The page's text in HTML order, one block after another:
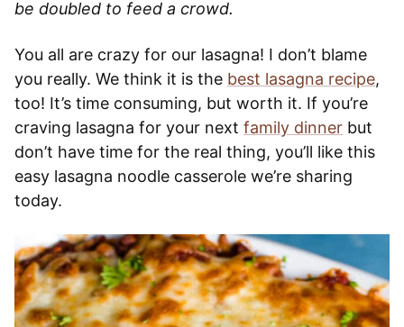
be doubled to feed a crowd.
You all are crazy for our lasagna! I don’t blame
you really. We think it is the best lasagna recipe,
too! It’s time consuming, but worth it. If you’re
craving lasagna for your next family dinner but
don’t have time for the real thing, you’ll like this
easy lasagna noodle casserole we’re sharing
today.